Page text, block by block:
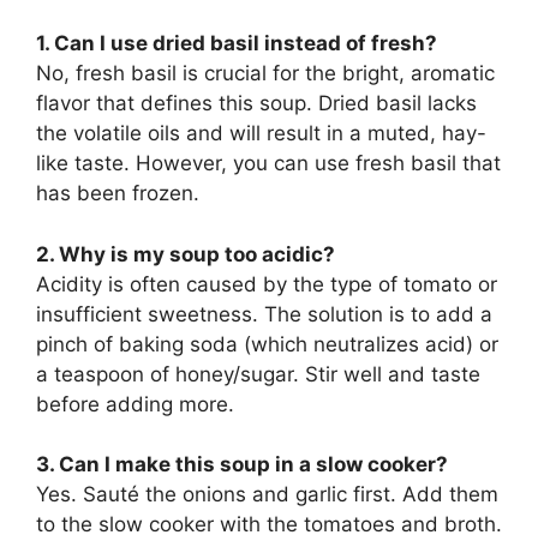
1. Can I use dried basil instead of fresh?
No, fresh basil is crucial for the bright, aromatic
flavor that defines this soup. Dried basil lacks
the volatile oils and will result in a muted, hay-
like taste. However, you can use fresh basil that
has been frozen.
2. Why is my soup too acidic?
Acidity is often caused by the type of tomato or
insufficient sweetness. The solution is to add a
pinch of baking soda (which neutralizes acid) or
a teaspoon of honey/sugar. Stir well and taste
before adding more.
3. Can I make this soup in a slow cooker?
Yes. Sauté the onions and garlic first. Add them
to the slow cooker with the tomatoes and broth.